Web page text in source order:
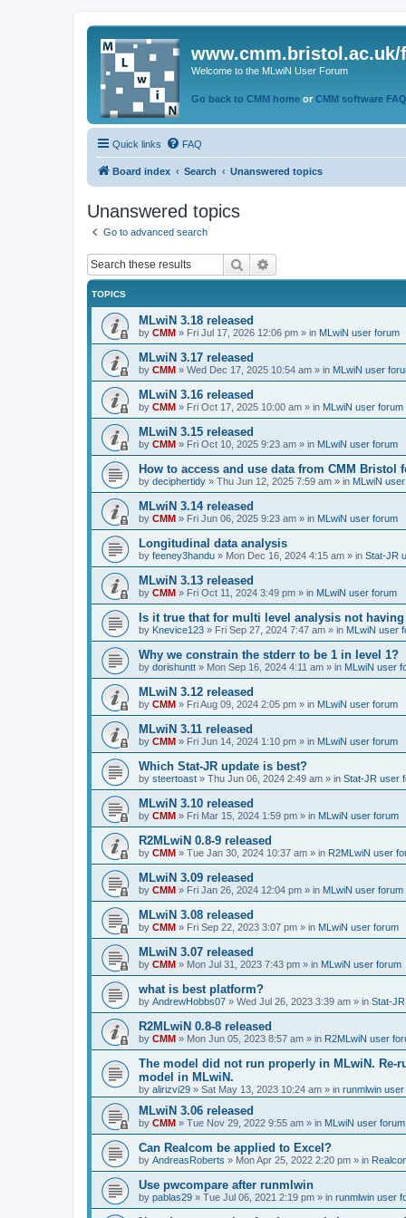
www.cmm.bristol.ac.uk/
Welcome to the MLwiN User Forum
Go back to CMM home or CMM software
Quick links FAQ
Board index Search Unanswered topics
Unanswered topics
Go to advanced search
Search
TOPICS
MLwiN 3.18 released
by CMM » Fri Jul 17, 2026 12:06 pm » in MLwiN user forum
MLwiN 3.17 released
by CMM » Wed Dec 17, 2025 10:54 am » in MLwiN user
MLwiN 3.16 released
by CMM » Fri Oct 17, 2025 10:00 am » in MLwiN user forum
MLwiN 3.15 released
by CMM » Fri Oct 10, 2025 9:23 am » in MLwiN user forum
How to access and use data from CMM Bristol
by deciphertidy » Thu Jun 12, 2025 7:59 am » in MLwiN
MLwiN 3.14 released
by CMM » Fri Jun 06, 2025 9:23 am » in MLwiN user forum
Longitudinal data analysis
by feeney3handu » Mon Dec 16, 2024 4:15 am » in Stat-JR
MLwiN 3.13 released
by CMM » Fri Oct 11, 2024 3:49 pm » in MLwiN user forum
Is it true that for multi level analysis not
by Knevice123 » Fri Sep 27, 2024 7:47 am » in MLwiN user
Why we constrain the stderr to be 1 in level 1?
by dorishuntt » Mon Sep 16, 2024 4:11 am » in MLwiN user
MLwiN 3.12 released
by CMM » Fri Aug 09, 2024 2:05 pm » in MLwiN user forum
MLwiN 3.11 released
by CMM » Fri Jun 14, 2024 1:10 pm » in MLwiN user forum
Which Stat-JR update is best?
by steertoast » Thu Jun 06, 2024 2:49 am » in Stat-JR user
MLwiN 3.10 released
by CMM » Fri Mar 15, 2024 1:59 pm » in MLwiN user forum
R2MLwiN 0.8-9 released
by CMM » Tue Jan 30, 2024 10:37 am » in R2MLwiN user
MLwiN 3.09 released
by CMM » Fri Jan 26, 2024 12:04 pm » in MLwiN user forum
MLwiN 3.08 released
by CMM » Fri Sep 22, 2023 3:07 pm » in MLwiN user forum
MLwiN 3.07 released
by CMM » Mon Jul 31, 2023 7:43 pm » in MLwiN user forum
what is best platform?
by AndrewHobbs07 » Wed Jul 26, 2023 3:39 am » in Stat-
R2MLwiN 0.8-8 released
by CMM » Mon Jun 05, 2023 8:57 am » in R2MLwiN user
The model did not run properly in MLwiN. Re-
model in MLwiN.
by alirizvi29 » Sat May 13, 2023 10:24 am » in runmlwin
MLwiN 3.06 released
by CMM » Tue Nov 29, 2022 9:55 am » in MLwiN user forum
Can Realcom be applied to Excel?
by AndreasRoberts » Mon Apr 25, 2022 2:20 pm » in
Use pwcompare after runmlwin
by pablas29 » Tue Jul 06, 2021 2:19 pm » in runmlwin user